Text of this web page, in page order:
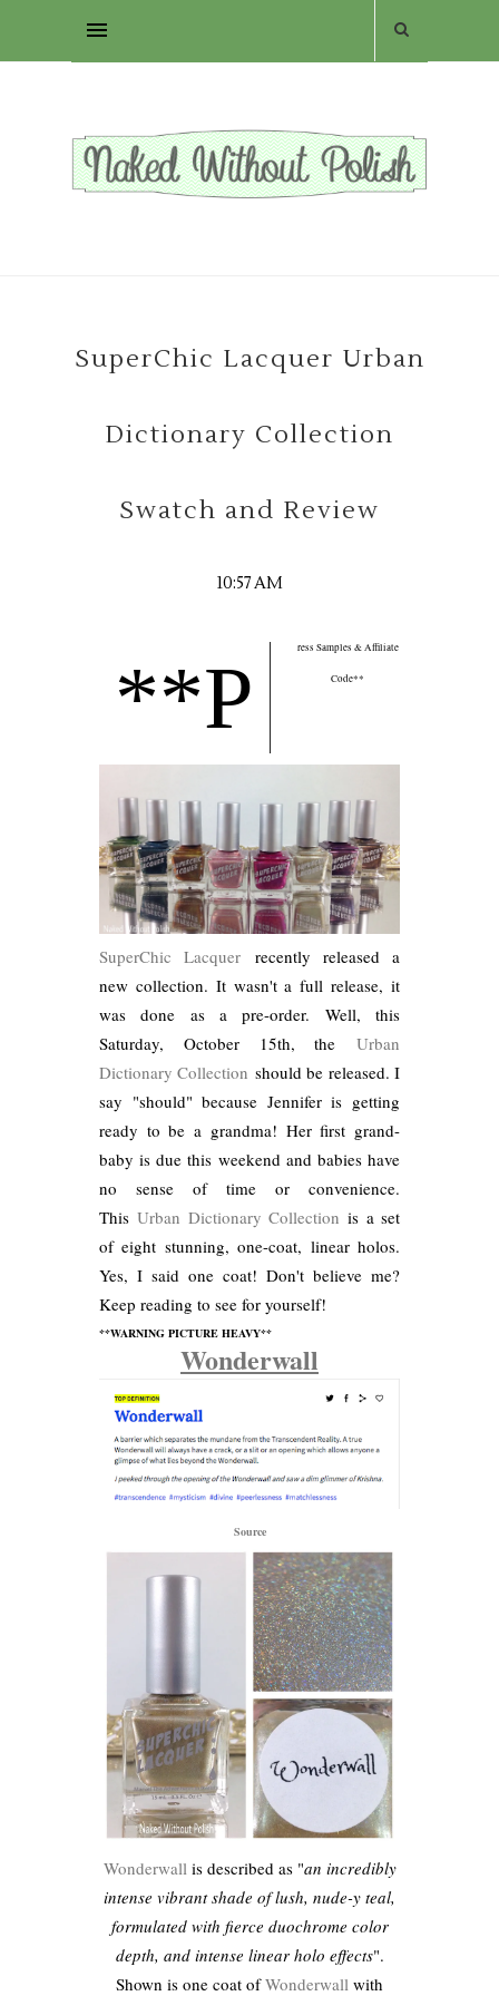
SuperChic Lacquer Urban
Dictionary Collection
Swatch and Review
10:57 AM
**P
ress Samples & Affiliate
Code**
SuperChic Lacquer recently released a
new collection. It wasn't a full release, it
was done as a pre-order. Well, this
Saturday, October 15th, the Urban
Dictionary Collection should be released. I
say "should" because Jennifer is getting
ready to be a grandma! Her first grand-
baby is due this weekend and babies have
no sense of time or convenience.
ThisUrban Dictionary Collection is a set
of eight stunning, one-coat, linear holos.
Yes, I said one coat! Don't believe me?
Keep reading to see for yourself!
**WARNING PICTURE HEAVY**
Wonderwall
Source
Wonderwall is described as "an incredibly
intense vibrant shade of lush, nude-y teal,
formulated with fierce duochrome color
depth, and intense linear holo effects".
Shown is one coat ofWonderwall with